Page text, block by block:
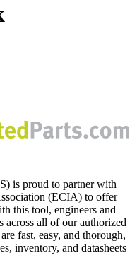
is proud to partner with
(ECIA) to offer
this tool, engineers and
across all of our authorized
are fast, easy, and thorough,
inventory, and datasheets